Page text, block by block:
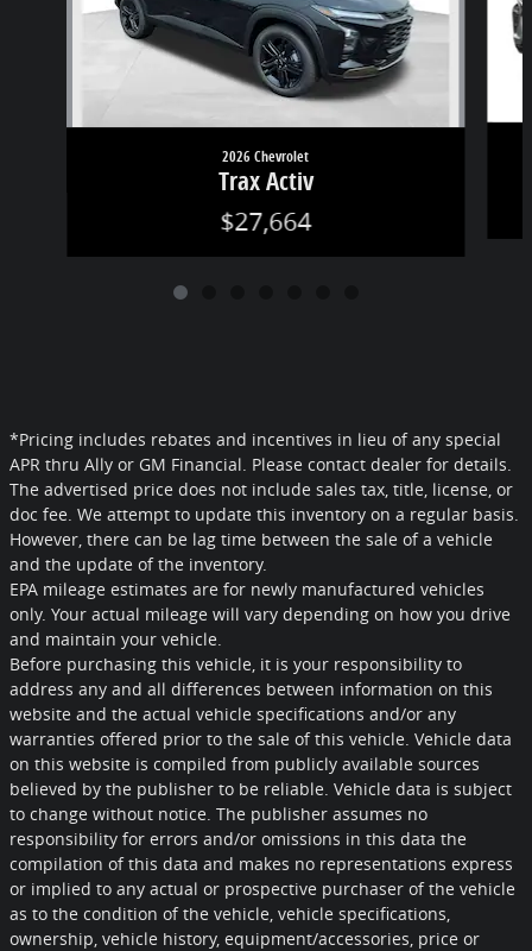
2026 Chevrolet
Trax Activ
$27,664
*Pricing includes rebates and incentives in lieu of any special
APR thru Ally or GM Financial. Please contact dealer for details.
The advertised price does not include sales tax, title, license, or
doc fee. We attempt to update this inventory on a regular basis.
However, there can be lag time between the sale of a vehicle
and the update of the inventory.
EPA mileage estimates are for newly manufactured vehicles
only. Your actual mileage will vary depending on how you drive
and maintain your vehicle.
Before purchasing this vehicle, it is your responsibility to
address any and all differences between information on this
website and the actual vehicle specifications and/or any
warranties offered prior to the sale of this vehicle. Vehicle data
on this website is compiled from publicly available sources
believed by the publisher to be reliable. Vehicle data is subject
to change without notice. The publisher assumes no
responsibility for errors and/or omissions in this data the
compilation of this data and makes no representations express
or implied to any actual or prospective purchaser of the vehicle
as to the condition of the vehicle, vehicle specifications,
ownership, vehicle history, equipment/accessories, price or